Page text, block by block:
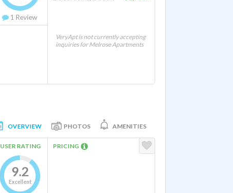
1 Review
VeryApt is not currently accepting
inquiries for Melrose Apartments
OVERVIEW PHOTOS AMENITIES
USER RATING
9.2
Excellent
PRICING